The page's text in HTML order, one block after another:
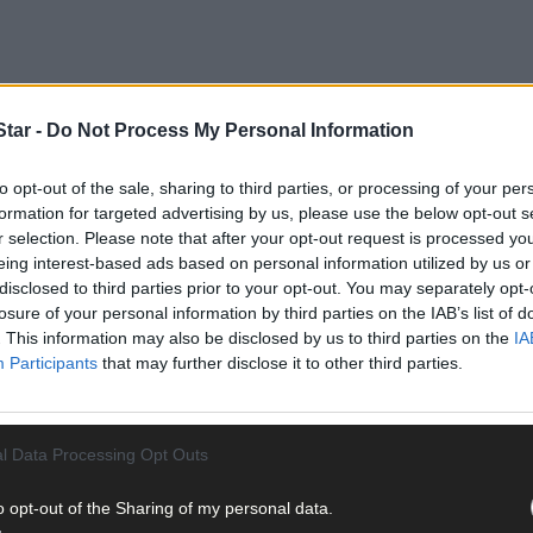
- Do Not Process My Personal Information
opt-out of the sale, sharing to third parties, or processing of your
for targeted advertising by us, please use the below opt-out
selection. Please note that after your opt-out request is processed
interest-based ads based on personal information utilized by us
to third parties prior to your opt-out. You may separately
of your personal information by third parties on the IAB’s list of
This information may also be disclosed by us to third parties on the
Participants that may further disclose it to other third parties.
Data Processing Opt Outs
opt-out of the Sharing of my personal data.
on the realities of island life that are often obscured by
as safe havens for those escaping the hustle and bustle of
net that comes with being enclosed by the sea. Importantly
of safety, is translated into strength through preparation,